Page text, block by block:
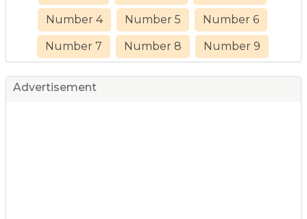
Number 4 Number 5 Number 6
Number 7 Number 8 Number 9
Advertisement